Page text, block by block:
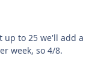
up to 25 we'll add a
week, so 4/8.